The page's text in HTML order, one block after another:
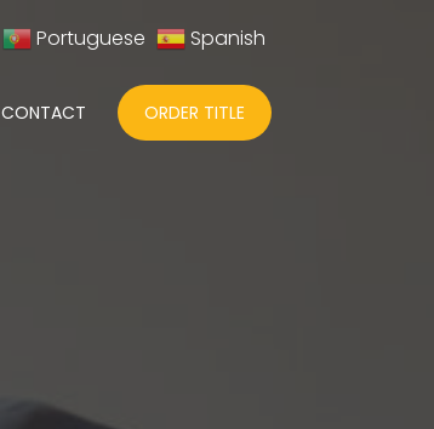
Portuguese Spanish
CONTACT ORDER TITLE